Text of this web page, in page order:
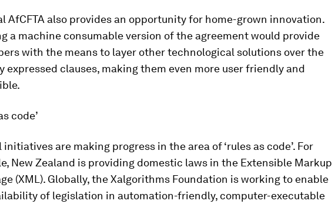
AfCFTA also provides an opportunity for home-grown innovation.
a machine consumable version of the agreement would provide
with the means to layer other technological solutions over the
expressed clauses, making them even more user friendly and
code’
initiatives are making progress in the area of ‘rules as code’. For
New Zealand is providing domestic laws in the Extensible Markup
(XML). Globally, the Xalgorithms Foundation is working to enable
of legislation in automation-friendly, computer-executable